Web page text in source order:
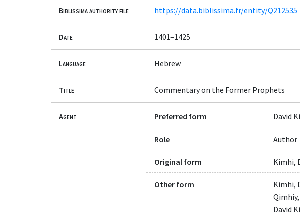
Biblissima authority file https://data.biblissima.fr/entity/Q212535
Date 1401–1425
Language Hebrew
Title Commentary on the Former Prophets
Agent Preferred form David
Role Author
Original form Kimhi,
Other form
Kimhi,
David